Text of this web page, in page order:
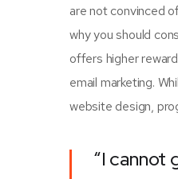
are not convinced
why you should
offers higher
email marketing.
website design,
“I cannot